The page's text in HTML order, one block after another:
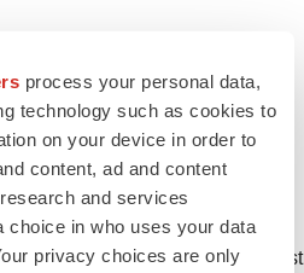
process your personal data,
technology such as cookies to
on your device in order to
content, ad and content
and services
choice in who uses your data
privacy choices are only
2013]. Available from:
forpatient_hcv.html
Rev Gastroenterol Hepatol
journal/v10/n9/fig_tab/